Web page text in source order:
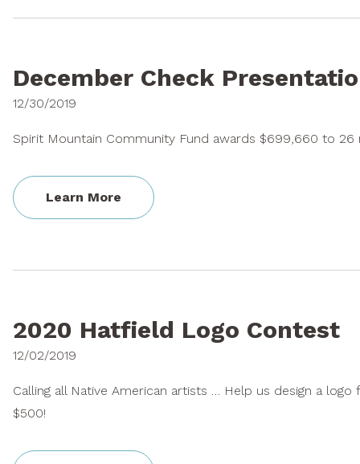
December Check
12/30/2019
Spirit Mountain Community Fund awards $699,660 to
Learn More
2020 Hatfield Logo Contest
12/02/2019
Calling all Native American artists … Help us design a
$500!